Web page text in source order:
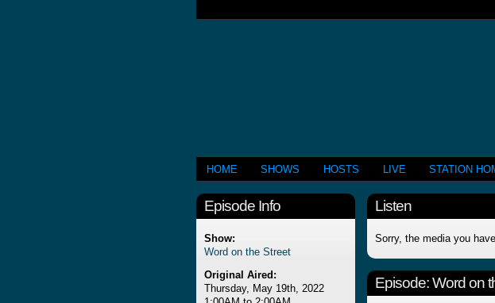
HOME SHOWS HOSTS LIVE STATION
Episode Info
Show:
Word on the Street
Original Aired:
Thursday, May 19th, 2022
Listen
Sorry, the media you
Episode:Word on